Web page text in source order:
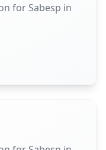
for Sabesp in